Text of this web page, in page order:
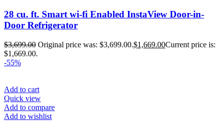
28 cu. ft. Smart wi-fi Enabled InstaView Door-in-
Door Refrigerator
$3,699.00 Original price was: $3,699.00.$1,669.00Current price is:
$1,669.00.
-55%
Add to cart
Quick view
Add to compare
Add to wishlist